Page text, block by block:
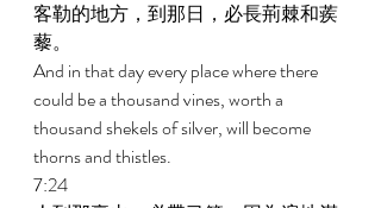
客勒的地方，到那日，必長荊棘和蒺
藜。
And in that day every place where there
could be a thousand vines, worth a
thousand shekels of silver, will become
thorns and thistles.
7:24